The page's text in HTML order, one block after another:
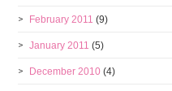
February 2011 (9)
January 2011 (5)
December 2010 (4)